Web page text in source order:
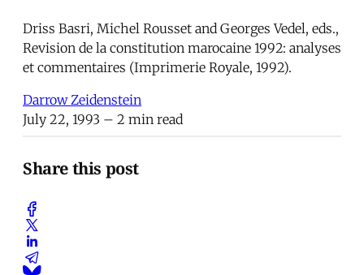
Driss Basri, Michel Rousset and Georges Vedel, eds.,
Revision de la constitution marocaine 1992: analyses
et commentaires (Imprimerie Royale, 1992).
Darrow Zeidenstein
July 22, 1993 – 2 min read
Share this post